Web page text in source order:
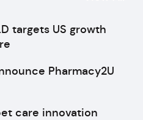
targets US growth
Pharmacy2U
care innovation